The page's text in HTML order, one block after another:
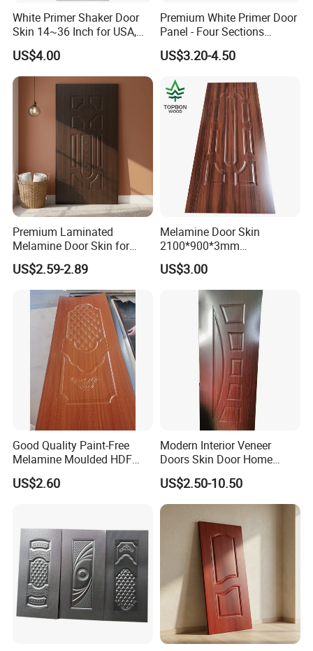
White Primer Shaker Door
Skin 14~36 Inch for USA,
Canada Market
US$4.00
Premium White Primer Door
Panel - Four Sections
3X660X2150mm
US$3.20-4.50
Premium Laminated
Melamine Door Skin for
Moulding Projects
US$2.59-2.89
Melamine Door Skin
2100*900*3mm
Manufacturers with Very
Cheap Price
US$3.00
Good Quality Paint-Free
Melamine Moulded HDF
Door Skin
US$2.60
Modern Interior Veneer
Doors Skin Door Home
Decoration
US$2.50-10.50